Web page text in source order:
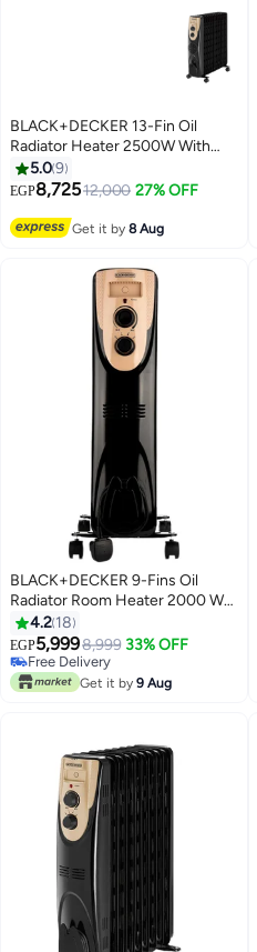
BLACK+DECKER 13-Fin Oil
Radiator Heater 2500W With
Fan 2500 W OR013FD
Black/Gold
5.09
EGP8,72512,000 27% OFF
Get it by8 Aug
BLACK+DECKER 9-Fins Oil
Radiator Room Heater 2000 W
OR090D-B5 Gold/Black
4.2 18
EGP5,9998,999 33% OFF
Free Delivery
Free Delivery
Get it by 9 Aug